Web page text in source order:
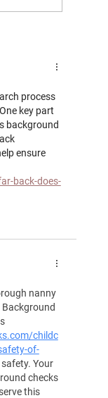
Specialists
Transitions
process
key part
background
ensure
back-does-
nanny
childc
of-
Your
checks
this